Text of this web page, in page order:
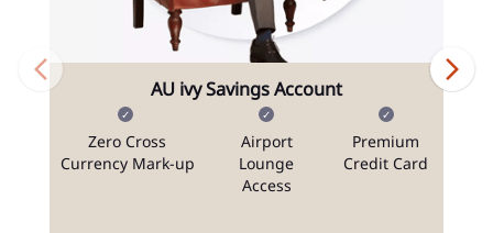
AU ivy Savings Account
Zero Cross
Currency Mark-up
Airport
Lounge
Access
Premium
Credit Card